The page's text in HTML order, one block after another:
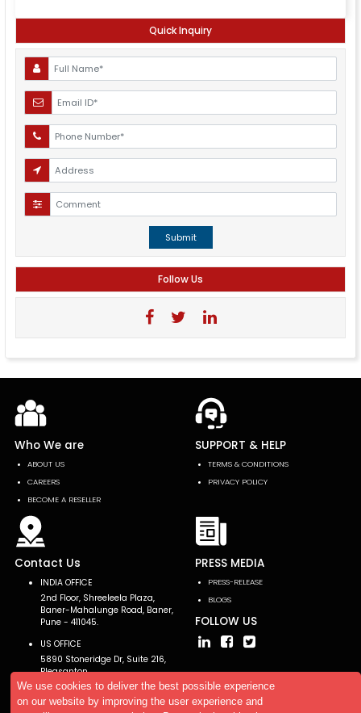
We use cookies to deliver the best possible experience
on our website by improving the user experience and
Quick Inquiry
Submit
Follow Us
Who We are
ABOUT US
CAREERS
BECOME A RESELLER
SUPPORT & HELP
TERMS & CONDITIONS
PRIVACY POLICY
Contact Us
INDIA OFFICE
2nd Floor, Shreeleela Plaza,
Baner-Mahalunge Road, Baner,
Pune - 411045.
US OFFICE
5890 Stoneridge Dr, Suite 216,
Pleasanton,
CA 94588, USA
PRESS MEDIA
PRESS-RELEASE
BLOGS
FOLLOW US